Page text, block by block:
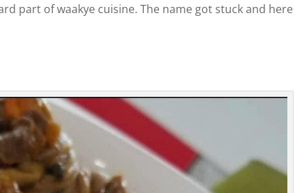
part of waakye cuisine. The name got stuck and